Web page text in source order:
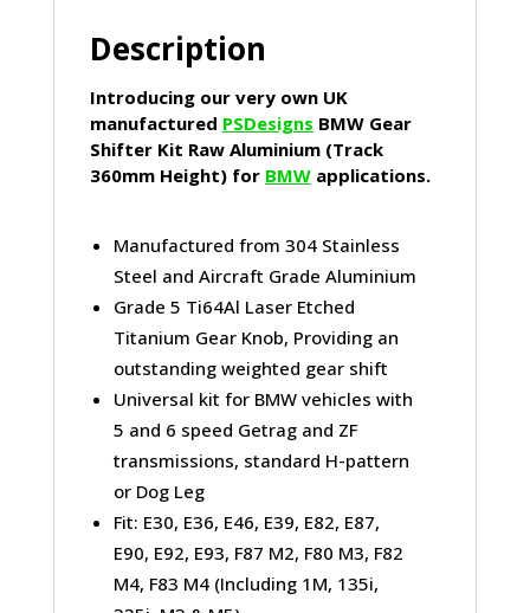
Description
Introducing our very own UK
manufactured PSDesigns BMW Gear
Shifter Kit Raw Aluminium (Track
360mm Height) for BMWapplications.
Manufactured from 304 Stainless
Steel and Aircraft Grade Aluminium
Grade 5 Ti64Al Laser Etched
Titanium Gear Knob, Providing an
outstanding weighted gear shift
Universal kit for BMW vehicles with
5 and 6 speed Getrag and ZF
transmissions, standard H-pattern
or Dog Leg
Fit: E30, E36, E46, E39, E82, E87,
E90, E92, E93, F87 M2, F80 M3, F82
M4, F83 M4 (Including 1M, 135i,